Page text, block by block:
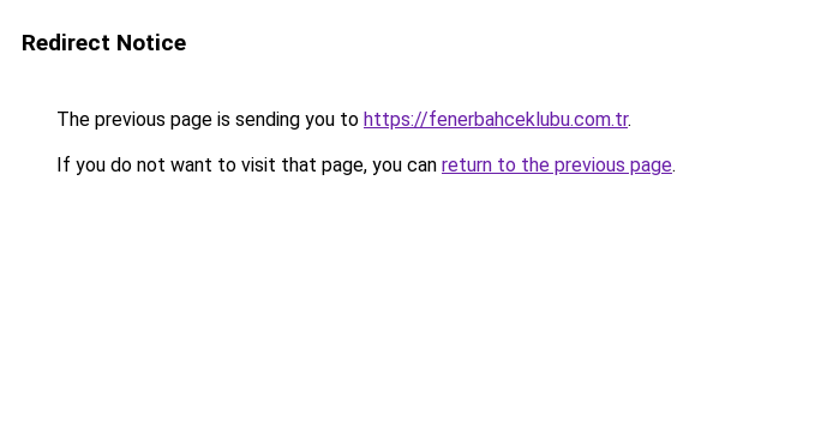
Redirect Notice
The previous page is sending you to https://fenerbahceklubu.com.tr.
If you do not want to visit that page, you can return to the previous page.